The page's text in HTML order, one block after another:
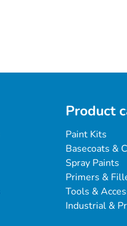
Product
Paint Kits
Basecoats &
Spray Paints
Primers &
Tools &
Industrial &